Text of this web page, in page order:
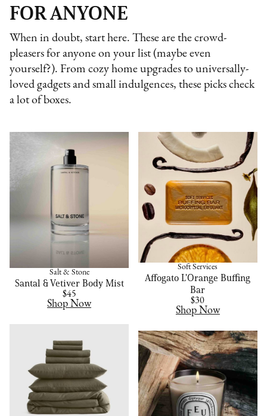
FOR ANYONE
When in doubt, start here. These are the crowd-
pleasers for anyone on your list (maybe even
yourself?). From cozy home upgrades to universally-
loved gadgets and small indulgences, these picks check
a lot of boxes.
Salt & Stone
Santal & Vetiver Body Mist
$45
Shop Now
Soft Services
Affogato L'Orange Buffing
Bar
$30
Shop Now